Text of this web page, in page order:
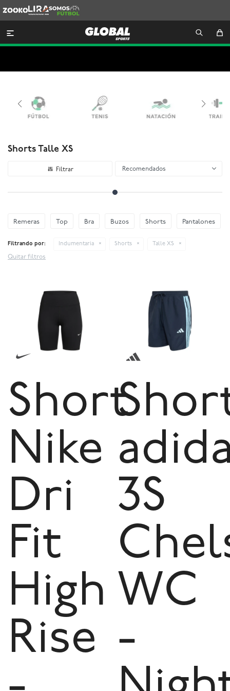
Lira
Somos
Futbol

Shorts Talle XS
Recomendados
Remeras Top Bra Buzos Shorts Pantalones
Filtrando por: Indumentaria Shorts Talle XS
Quitar filtros
Short
Nike
Dri
Fit
High
Rise
3S
WC
-